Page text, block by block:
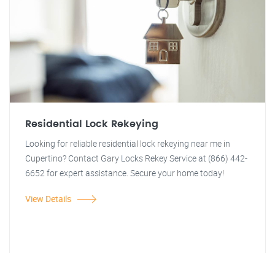
Residential Lock Rekeying
Looking for reliable residential lock rekeying near me in
Cupertino? Contact Gary Locks Rekey Service at (866) 442-
6652 for expert assistance. Secure your home today!
View Details